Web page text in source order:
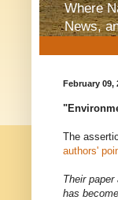
Where
News,
February 09,
The
authors'
Their
has